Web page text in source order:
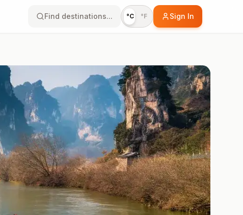
Find destinations... °C °F Sign In